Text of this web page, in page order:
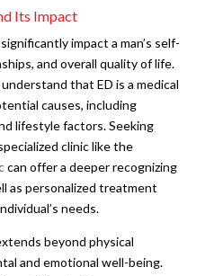
Its Impact
impact a man’s self-
and overall quality of life.
that ED is a medical
causes, including
lifestyle factors. Seeking
clinic like the
can offer a deeper recognizing
as personalized treatment
needs.
beyond physical
and emotional well-being.